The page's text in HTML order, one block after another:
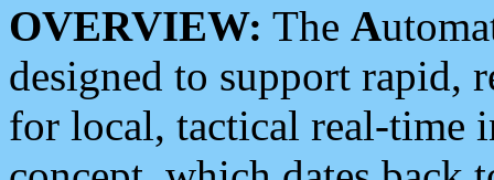
OVERVIEW: The A
designed to support rapid,
for local, tactical real-time